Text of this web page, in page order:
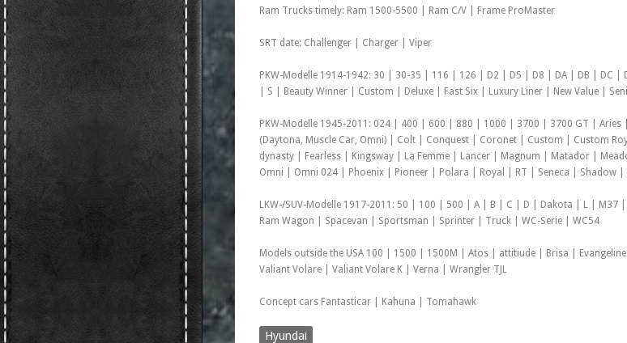
Ram Trucks timely: Ram 1500-5500 | Ram C/V | Frame ProMaster
SRT date: Challenger | Charger | Viper
PKW-Modelle 1914-1942: 30 | 30-35 | 116 | 126 | D2 | D5 | D8 | DA | DB | DC |
| S | Beauty Winner | Custom | Deluxe | Fast Six | Luxury Liner | New Value |
PKW-Modelle 1945-2011: 024 | 400 | 600 | 880 | 1000 | 3700 | 3700 GT |
(Daytona, Muscle Car, Omni) | Colt | Conquest | Coronet | Custom | Custom
dynasty | Fearless | Kingsway | La Femme | Lancer | Magnum | Matador |
Omni | Omni 024 | Phoenix | Pioneer | Polara | Royal | RT | Seneca | Shadow
LKW-/SUV-Modelle 1917-2011: 50 | 100 | 500 | A | B | C | D | Dakota | L | M37
Ram Wagon | Spacevan | Sportsman | Sprinter | Truck | WC-Serie | WC54
Models outside the USA 100 | 1500 | 1500M | Atos | attitiude | Brisa |
Valiant Volare | Valiant Volare K | Verna | Wrangler TJL
Concept cars Fantasticar | Kahuna | Tomahawk
Hyundai